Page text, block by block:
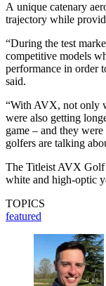
A unique catenary
trajectory while
“During the test
competitive models
performance in order
said.
“With AVX, not only
were also getting
game – and they
golfers are talking
The Titleist AVX Golf
white and high-optic
TOPICS
featured